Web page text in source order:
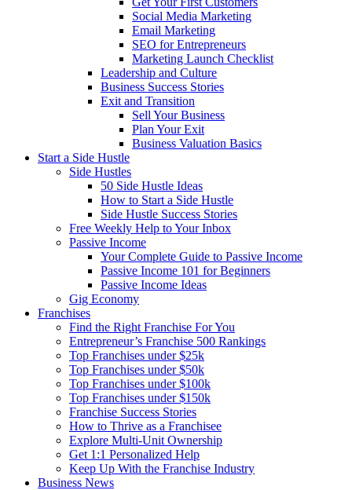
Social Media Marketing
Email Marketing
SEO for Entrepreneurs
Marketing Launch Checklist
Leadership and Culture
Business Success Stories
Exit and Transition
Sell Your Business
Plan Your Exit
Business Valuation Basics
Start a Side Hustle
Side Hustles
50 Side Hustle Ideas
How to Start a Side Hustle
Side Hustle Success Stories
Free Weekly Help to Your Inbox
Passive Income
Your Complete Guide to Passive Income
Passive Income 101 for Beginners
Passive Income Ideas
Gig Economy
Franchises
Find the Right Franchise For You
Entrepreneur’s Franchise 500 Rankings
Top Franchises under $25k
Top Franchises under $50k
Top Franchises under $100k
Top Franchises under $150k
Franchise Success Stories
How to Thrive as a Franchisee
Explore Multi-Unit Ownership
Get 1:1 Personalized Help
Keep Up With the Franchise Industry
Business News